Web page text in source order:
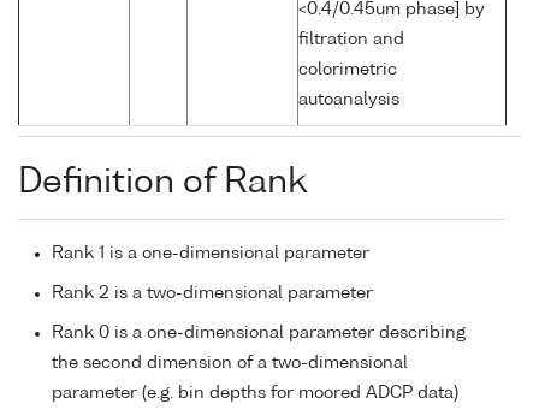
<0.4/0.45um phase] by
filtration and
colorimetric
autoanalysis
Definition of Rank
Rank 1 is a one-dimensional parameter
Rank 2 is a two-dimensional parameter
Rank 0 is a one-dimensional parameter describing
the second dimension of a two-dimensional
parameter (e.g. bin depths for moored ADCP data)